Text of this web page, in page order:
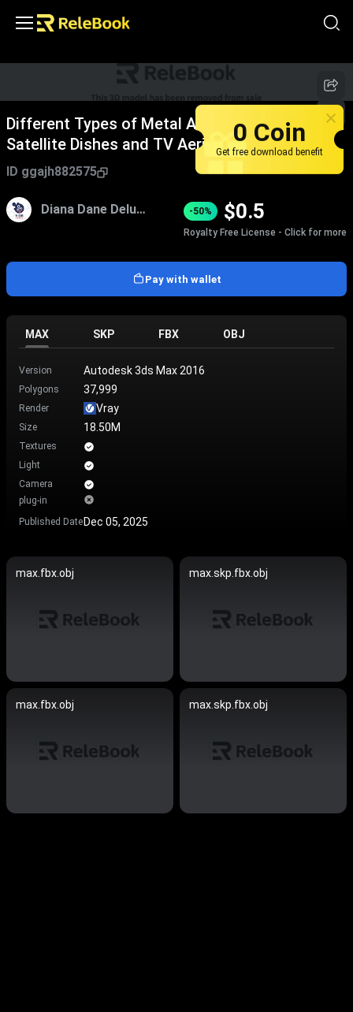
Different Types of Metal Antennas Including
Satellite Dishes and TV Aerials
ID ggajh882575
Diana Dane Deluah -50% $0.5
Royalty Free License - Click for more
Pay with wallet
MAX SKP FBX OBJ
Version Autodesk 3ds Max 2016
Polygons 37,999
Render Vray
Size 18.50M
Textures
Light
Camera
plug-in
Published DateDec 05, 2025
max.fbx.obj max.skp.fbx.obj
max.fbx.obj max.skp.fbx.obj
0 Coin
Get free download benefit